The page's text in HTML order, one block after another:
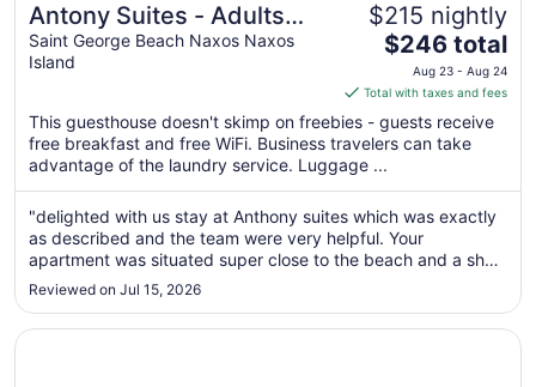
Antony Suites - Adults
Only
Saint George Beach Naxos Naxos
Island
$215 nightly
The
price
is
$246
total
night
from
Aug
23
24
$246 total
Aug 23 - Aug 24
Total with taxes and fees
This guesthouse doesn't skimp on freebies - guests receive
free breakfast and free WiFi. Business travelers can take
advantage of the laundry service. Luggage ...
"delighted with us stay at Anthony suites which was exactly
as described and the team were very helpful. Your
apartment was situated super close to the beach and a short
walk into the town which was perfect for our trip. Thank you
Reviewed on Jul 15, 2026
Opens in a new window
Aeolis Boutique Hotel